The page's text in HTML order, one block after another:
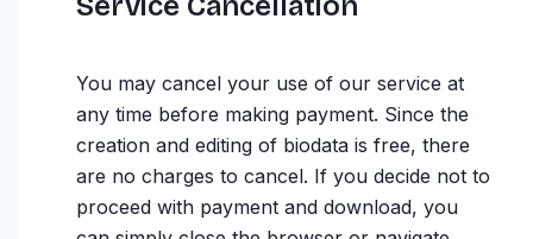
You may cancel your use of our service at
any time before making payment. Since the
creation and editing of biodata is free, there
are no charges to cancel. If you decide not to
proceed with payment and download, you